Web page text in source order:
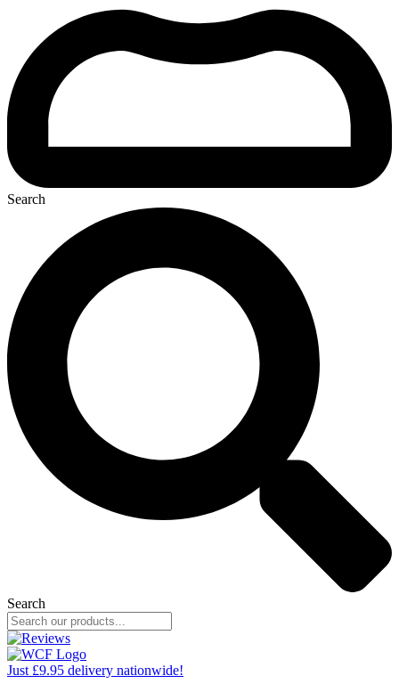
Search
Search
Just £9.95 delivery nationwide!